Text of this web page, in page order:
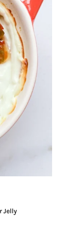
Jelly